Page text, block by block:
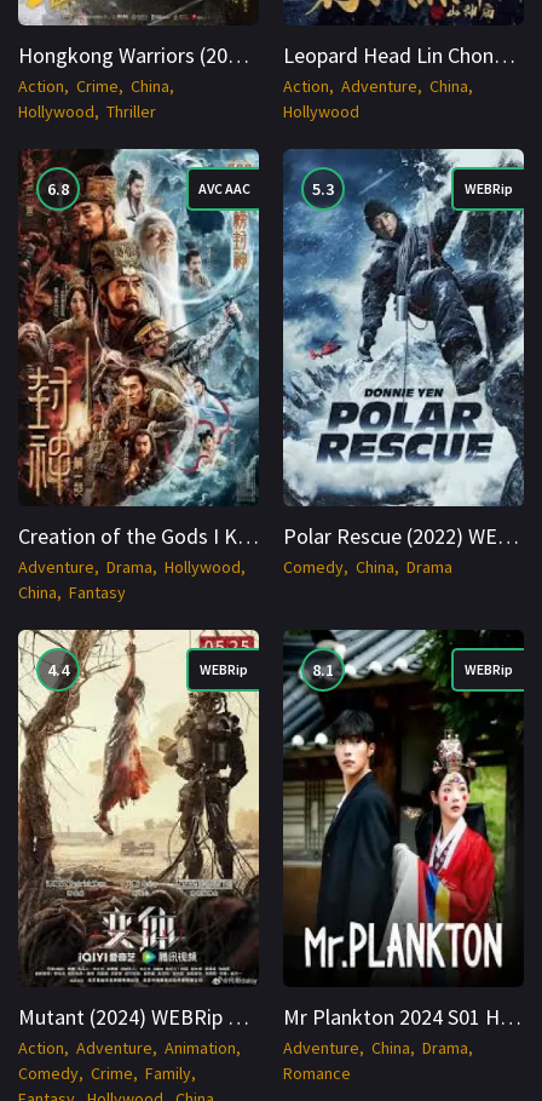
Hongkong Warriors (2024) BluRay Hindi + Multi HDR10 1080p Cinenest
Action Crime
China
Hollywood
Thriller
Leopard Head Lin Chong (2020) Hindi + Tamil + Telugu WEBRip 8bit 1080p Cinenest
Action Adventure
China
Hollywood
6.8 AVC AAC
Creation of the Gods I Kingdom of Storms 2023 BluRay Hindi + Multi 1080p Cinenest
Adventure Drama
Hollywood
China
Fantasy
5.3 WEBRip
Polar Rescue (2022) WEBRip Hindi + Multi 1080p Cinenest
Comedy China Drama
4.4 WEBRip
Mutant (2024) WEBRip Hindi + Multi 1080p Cinenest
Action Adventure
Animation
Comedy Crime
Family
8.1 WEBRip
Mr Plankton 2024 S01 Hindi WEBRip 1080p x264 AVC EAC3 6ch-Cinenest
Adventure China
Drama
Romance